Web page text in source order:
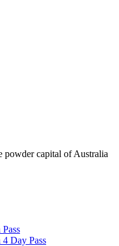
powder capital of Australia
Day Pass